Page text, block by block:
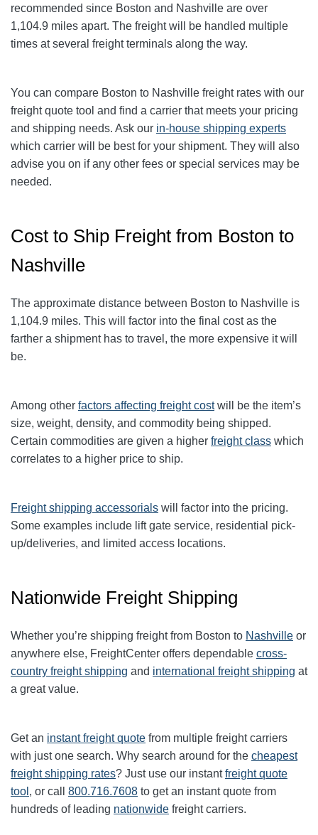
recommended since Boston and Nashville are over
1,104.9 miles apart. The freight will be handled multiple
times at several freight terminals along the way.
You can compare Boston to Nashville freight rates with our
freight quote tool and find a carrier that meets your pricing
and shipping needs. Ask our in-house shipping experts
which carrier will be best for your shipment. They will also
advise you on if any other fees or special services may be
needed.
Cost to Ship Freight from Boston to
Nashville
The approximate distance between Boston to Nashville is
1,104.9 miles. This will factor into the final cost as the
farther a shipment has to travel, the more expensive it will
be.
Among other factors affecting freight costwill be the item’s
size, weight, density, and commodity being shipped.
Certain commodities are given a higher freight class which
correlates to a higher price to ship.
Freight shipping accessorials will factor into the pricing.
Some examples include lift gate service, residential pick-
up/deliveries, and limited access locations.
Nationwide Freight Shipping
Whether you’re shipping freight from Boston to Nashville or
anywhere else, FreightCenter offers dependable cross-
country freight shipping and international freight shipping at
a great value.
Get an instant freight quote from multiple freight carriers
with just one search. Why search around for the cheapest
freight shipping rates? Just use our instantfreight quote
tool , or call 800.716.7608 to get an instant quote from
hundreds of leading nationwide freight carriers.